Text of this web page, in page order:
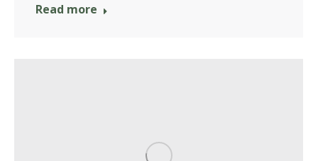
Read more